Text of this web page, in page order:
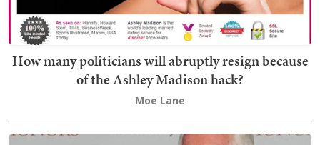
How many politicians will abruptly resign because
of the Ashley Madison hack?
Moe Lane